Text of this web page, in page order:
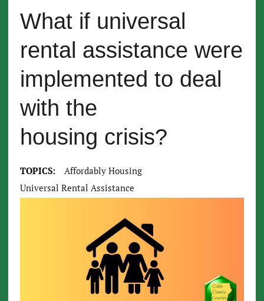
What if universal
rental assistance were
implemented to deal
with the
housing crisis?
TOPICS:
Affordably Housing
Universal Rental Assistance